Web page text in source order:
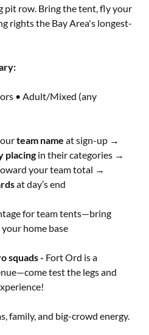
pit row. Bring the tent, fly your
rights the Bay Area's longest-
• Adult/Mixed (any
team name at sign-up →
placingin their categories →
your team total →
at day’s end
for team tents—bring
home base
squads - Fort Ord is a
test the legs and
family, and big-crowd energy.